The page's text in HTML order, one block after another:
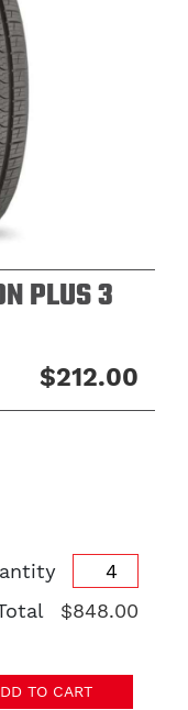
PLUS 3
$212.00
$848.00
TO CART